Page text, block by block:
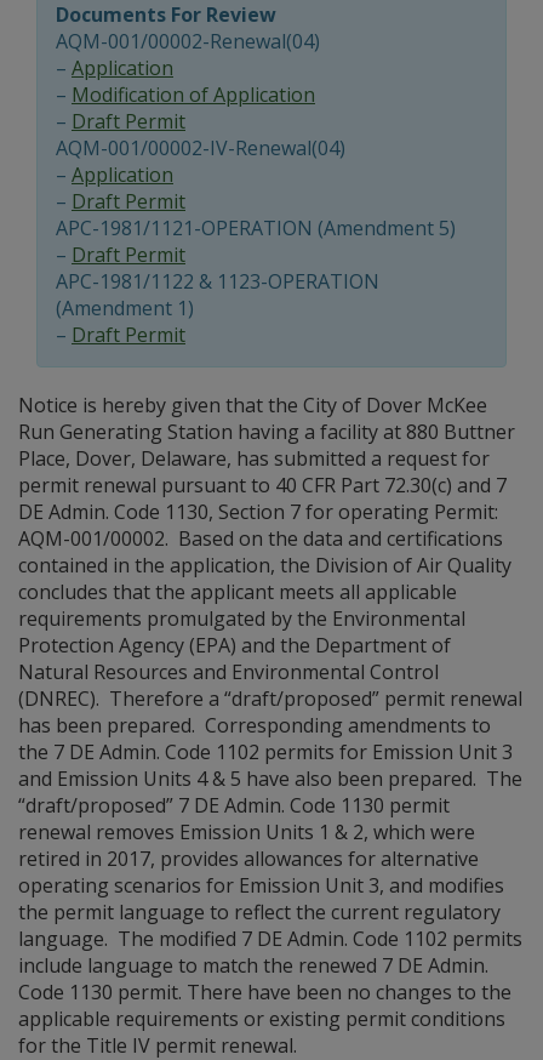
Documents For Review
AQM-001/00002-Renewal(04)
– Application
– Modification of Application
– Draft Permit
AQM-001/00002-IV-Renewal(04)
– Application
– Draft Permit
APC-1981/1121-OPERATION (Amendment 5)
– Draft Permit
APC-1981/1122 & 1123-OPERATION
(Amendment 1)
– Draft Permit
Notice is hereby given that the City of Dover McKee
Run Generating Station having a facility at 880 Buttner
Place, Dover, Delaware, has submitted a request for
permit renewal pursuant to 40 CFR Part 72.30(c) and 7
DE Admin. Code 1130, Section 7 for operating Permit:
AQM-001/00002. Based on the data and certifications
contained in the application, the Division of Air Quality
concludes that the applicant meets all applicable
requirements promulgated by the Environmental
Protection Agency (EPA) and the Department of
Natural Resources and Environmental Control
(DNREC). Therefore a “draft/proposed” permit renewal
has been prepared. Corresponding amendments to
the 7 DE Admin. Code 1102 permits for Emission Unit 3
and Emission Units 4 & 5 have also been prepared. The
“draft/proposed” 7 DE Admin. Code 1130 permit
renewal removes Emission Units 1 & 2, which were
retired in 2017, provides allowances for alternative
operating scenarios for Emission Unit 3, and modifies
the permit language to reflect the current regulatory
language. The modified 7 DE Admin. Code 1102 permits
include language to match the renewed 7 DE Admin.
Code 1130 permit. There have been no changes to the
applicable requirements or existing permit conditions
for the Title IV permit renewal.